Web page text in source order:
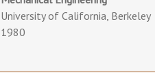
University of California, Berkeley
1980